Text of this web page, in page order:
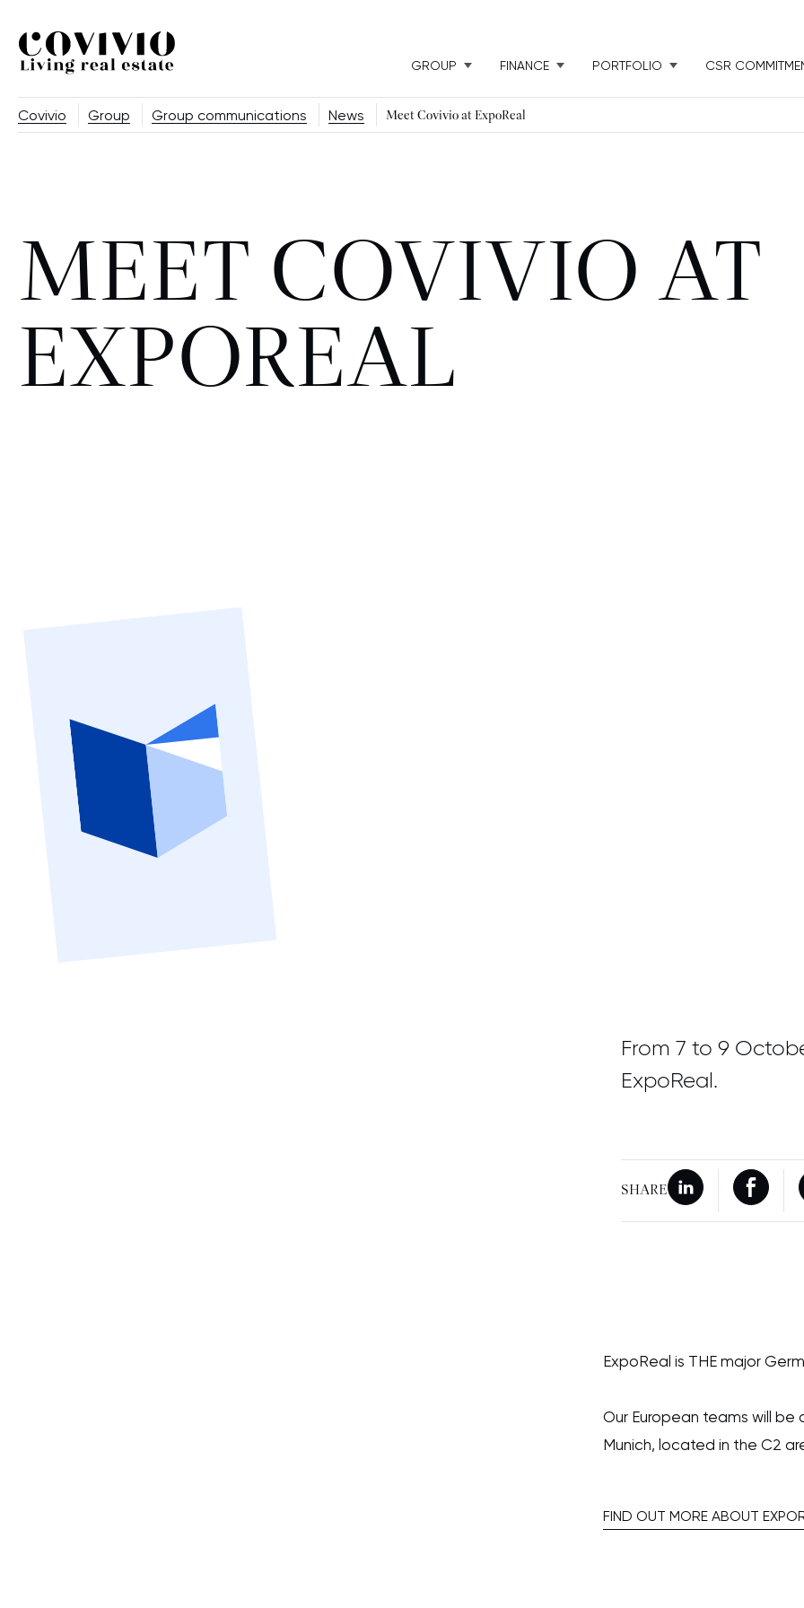
Covivio
GROUP FINANCE PORTFOLIO CSR
Covivio Group Group communications News Meet Covivio at ExpoReal
MEET COVIVIO AT
EXPOREAL
From 7 to 9
ExpoReal.
SHARE New window
Share on Linkedin
New
Share
ExpoReal is THE major
Our European teams will
Munich, located in the C2
FIND OUT MORE ABOUT